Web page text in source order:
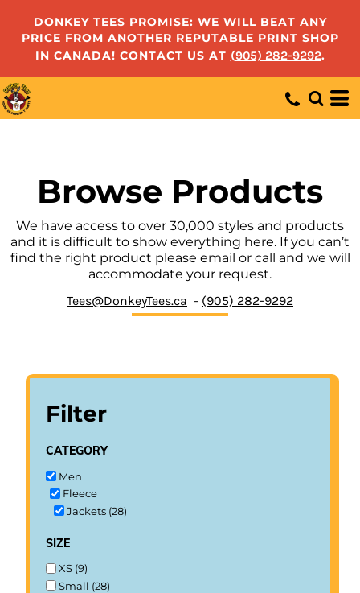
DONKEY TEES PROMISE: WE WILL BEAT ANY
PRICE FROM ANOTHER REPUTABLE PRINT SHOP
IN CANADA! CONTACT US AT (905) 282-9292.
Browse Products
We have access to over 30,000 styles and products
and it is difficult to show everything here. If you can’t
find the right product please email or call and we will
accommodate your request.
Tees@DonkeyTees.ca - (905) 282-9292
Filter
category
Men
Fleece
Jackets (28)
size
XS (9)
Small (28)
Price: Lowest First
Date Added